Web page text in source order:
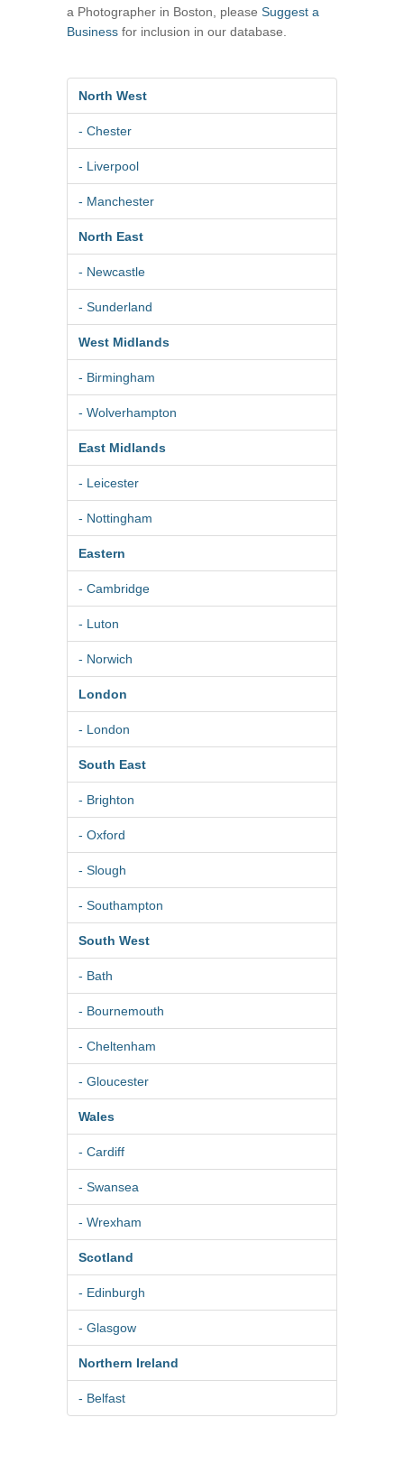
a Photographer in Boston, please Suggest a
Business for inclusion in our database.
North West
- Chester
- Liverpool
- Manchester
North East
- Newcastle
- Sunderland
West Midlands
- Birmingham
- Wolverhampton
East Midlands
- Leicester
- Nottingham
Eastern
- Cambridge
- Luton
- Norwich
London
- London
South East
- Brighton
- Oxford
- Slough
- Southampton
South West
- Bath
- Bournemouth
- Cheltenham
- Gloucester
Wales
- Cardiff
- Swansea
- Wrexham
Scotland
- Edinburgh
- Glasgow
Northern Ireland
- Belfast